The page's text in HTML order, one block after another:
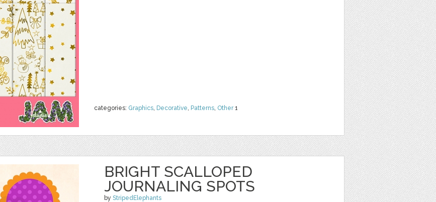
categories: Graphics, Decorative, Patterns, Other1
BRIGHT SCALLOPED
JOURNALING SPOTS
by StripedElephants